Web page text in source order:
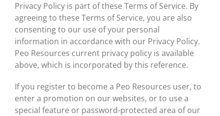
Privacy Policy is part of these Terms of Service. By
agreeing to these Terms of Service, you are also
consenting to our use of your personal
information in accordance with our Privacy Policy.
Peo Resources current privacy policy is available
above, which is incorporated by this reference.
If you register to become a Peo Resources user, to
enter a promotion on our websites, or to use a
special feature or password-protected area of our